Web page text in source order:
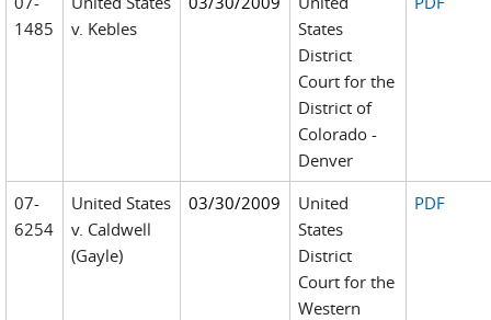
1485
v. Kebles
States
District
Court for the
District of
Colorado -
Denver
07-
6254
United States
v. Caldwell
(Gayle)
03/30/2009
United
States
District
Court for the
Western
PDF